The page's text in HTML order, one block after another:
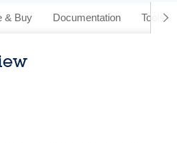
& Buy Documentation Tools